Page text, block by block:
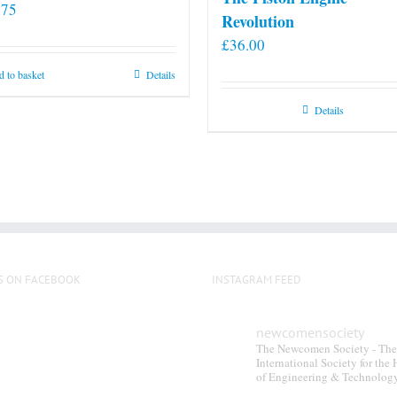
to basket Details
Revolution
£36.00
Details
ON FACEBOOK INSTAGRAM FEED
newcomensociety
The Newcomen Society - The
International Society for the
of Engineering &